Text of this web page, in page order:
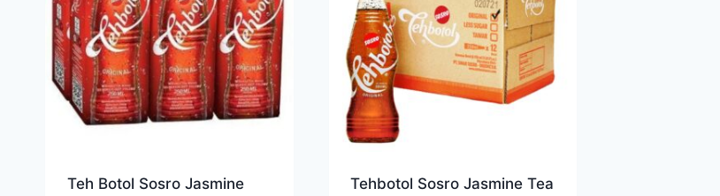
Teh Botol Sosro Jasmine
Tehbotol Sosro Jasmine Tea